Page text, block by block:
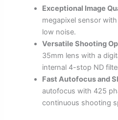
Exceptional Image
megapixel sensor
low noise.
Versatile Shooting
35mm lens with a
internal 4-stop ND
Fast Autofocus and
autofocus with 425
continuous shooting